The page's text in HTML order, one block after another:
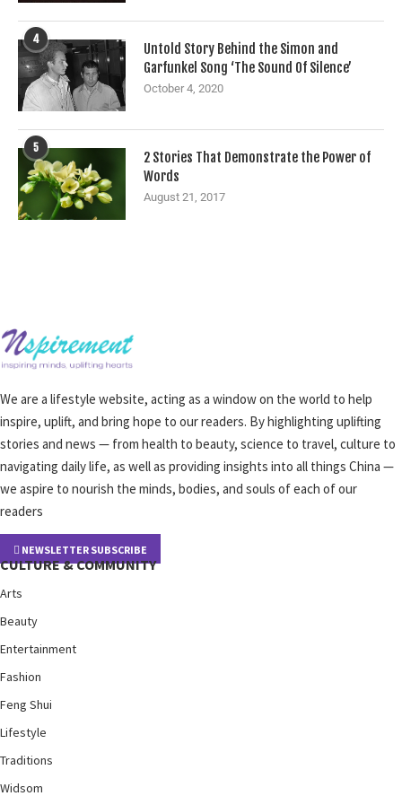
4
Untold Story Behind the Simon and
Garfunkel Song ‘The Sound Of Silence’
October 4, 2020
5
2 Stories That Demonstrate the Power of
Words
August 21, 2017
We are a lifestyle website, acting as a window on the world to help
inspire, uplift, and bring hope to our readers. By highlighting uplifting
stories and news — from health to beauty, science to travel, culture to
navigating daily life, as well as providing insights into all things China —
we aspire to nourish the minds, bodies, and souls of each of our
readers
NEWSLETTER SUBSCRIBE
CULTURE & COMMUNITY
Arts
Beauty
Entertainment
Fashion
Feng Shui
Lifestyle
Traditions
Widsom